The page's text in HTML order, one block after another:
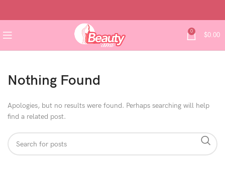
0 $0.00
Nothing Found
Apologies, but no results were found. Perhaps searching will help
find a related post.